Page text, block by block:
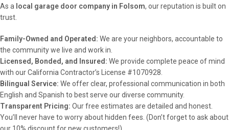
As a local garage door company in Folsom, our reputation is built on
trust.
Family-Owned and Operated: We are your neighbors, accountable to
the community we live and work in.
Licensed, Bonded, and Insured: We provide complete peace of mind
with our California Contractor’s License #1070928.
Bilingual Service: We offer clear, professional communication in both
English and Spanish to best serve our diverse community.
Transparent Pricing: Our free estimates are detailed and honest.
You’ll never have to worry about hidden fees. (Don’t forget to ask about